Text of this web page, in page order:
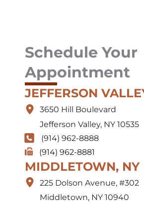
Schedule Your
Appointment
JEFFERSON
3650 Hill Boulevard
Jefferson Valley, NY 10535
(914) 962-8888
(914) 962-8881
MIDDLETOWN, NY
225 Dolson Avenue, #302
Middletown, NY 10940